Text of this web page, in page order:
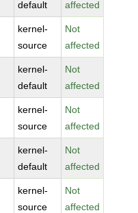
default
affected
kernel-
source
Not
affected
kernel-
default
Not
affected
kernel-
source
Not
affected
kernel-
default
Not
affected
kernel-
source
Not
affected